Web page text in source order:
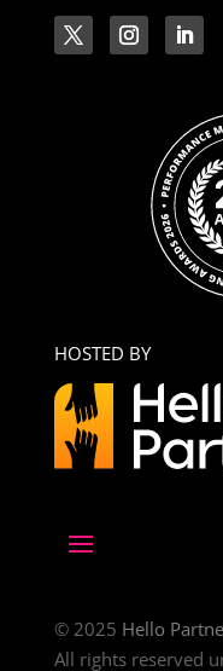
HOSTED BY
© 2025 Hello
All rights reserved